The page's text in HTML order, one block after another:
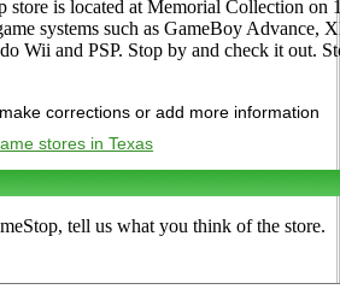
store is located at Memorial Collection
systems such as GameBoy Advance,
Wii and PSP. Stop by and check it out.
corrections or add more information
stores in Texas
tell us what you think of the store.